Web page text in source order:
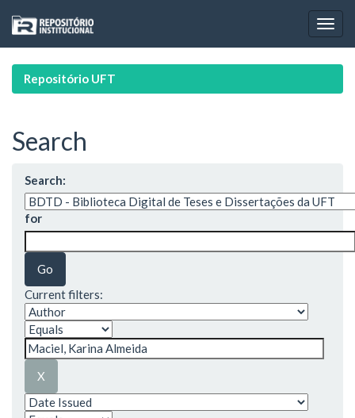
navigation
Repositório UFT
Search
Search:
for
Current filters: